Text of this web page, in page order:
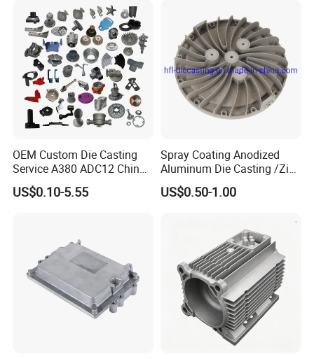
OEM Custom Die Casting
Service A380 ADC12 China
Zamrk/Zinc, High Pressure
Aluminum Die Casting
US$0.10-5.55
Spray Coating Anodized
Aluminum Die Casting /Zinc
Alloy Die Casting for LED
Street Lighting High Bay
US$0.50-1.00